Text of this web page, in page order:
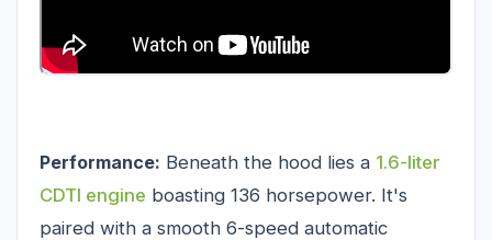
Performance: Beneath the hood lies a 1.6-liter
CDTI engine boasting 136 horsepower. It's
paired with a smooth 6-speed automatic